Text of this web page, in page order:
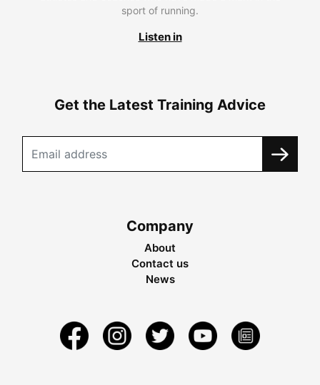
sport of running.
Listen in
Get the Latest Training Advice
Company
About
Contact us
News